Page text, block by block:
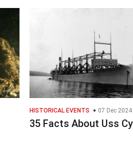
HISTORICAL EVENTS 07 Dec 2024
35 Facts About Uss